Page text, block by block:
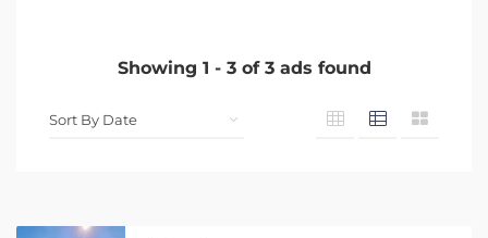
Showing 1 - 3of 3ads found